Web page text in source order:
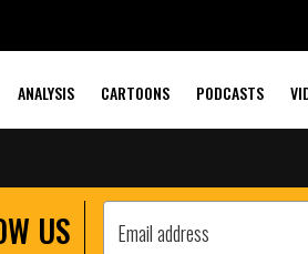
ANALYSIS CARTOONS PODCASTS
US